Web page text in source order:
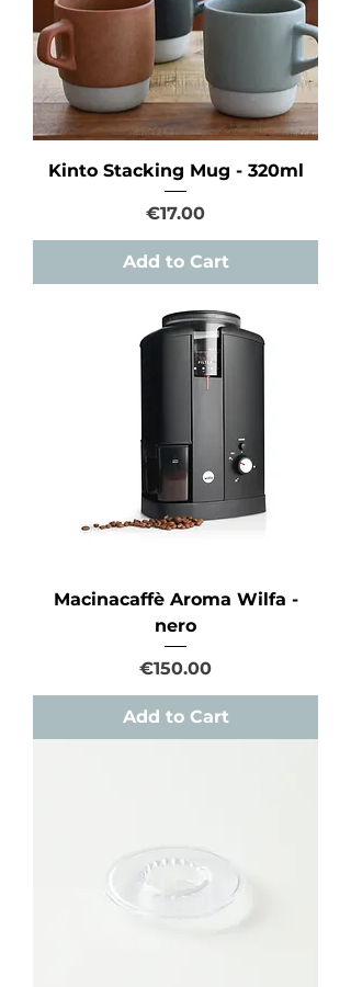
Kinto Stacking Mug - 320ml
Price
€17.00
Add to Cart
Macinacaffè Aroma Wilfa -
nero
Price
€150.00
Add to Cart